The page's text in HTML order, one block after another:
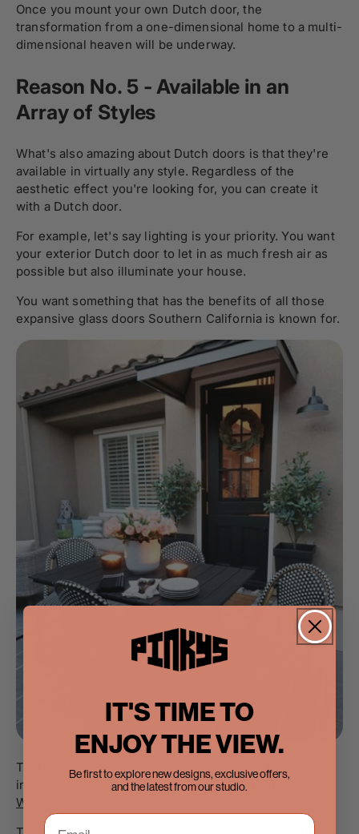
Once you mount your own Dutch door, the
transformation from a one-dimensional home to a multi-
dimensional heaven will be underway.
Reason No. 5 - Available in an
Array of Styles
What's also amazing about Dutch doors is that they're
available in virtually any style. Regardless of the
aesthetic effect you're looking for, you can create it
with a Dutch door.
For example, let's say lighting is your priority. You want
your exterior Dutch door to let in as much fresh air as
possible but also illuminate your house.
You want something that has the benefits of all those
expansive glass doors Southern California is known for.
That's precisely what Dutch doors bring to the table,
including options like theAir Getty Dutch with Side
Windows Single Flat
IT'S TIME TO
ENJOY THE VIEW.
Be first to explore new designs, exclusive offers,
and the latest from our studio.